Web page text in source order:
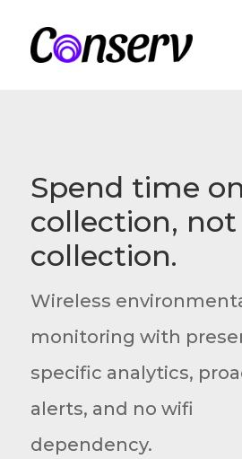
Spend time
collection,
collection.
Wireless
monitoring with
specific analytics,
alerts, and no wifi
dependency.